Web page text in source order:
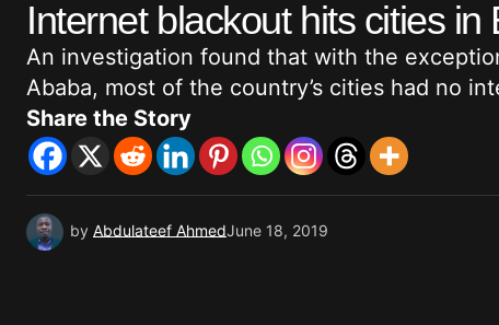
Internet blackout hits cities in
An investigation found that with the
Ababa, most of the country’s cities had no
Share the Story
by Abdulateef AhmedJune 18, 2019